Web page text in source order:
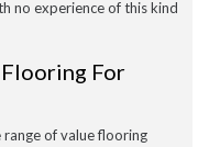
no experience of this kind
For
of value flooring